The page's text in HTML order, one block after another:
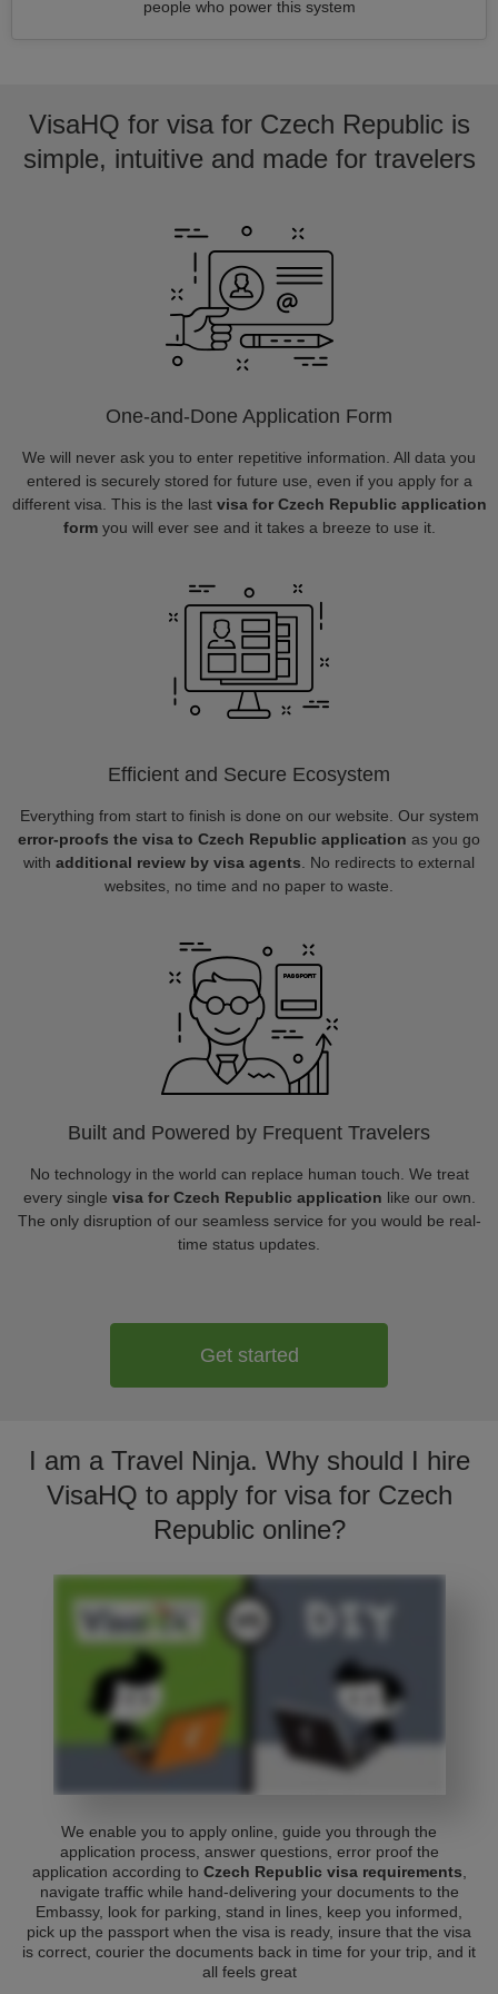
people who power this system
VisaHQ for visa for Czech Republic is
simple, intuitive and made for travelers
One-and-Done Application Form
We will never ask you to enter repetitive information. All data you
entered is securely stored for future use, even if you apply for a
different visa. This is the last visa for Czech Republic application
formyou will ever see and it takes a breeze to use it.
Efficient and Secure Ecosystem
Everything from start to finish is done on our website. Our system
error-proofs the visa to Czech Republic application as you go
with additional review by visa agents . No redirects to external
websites, no time and no paper to waste.
Built and Powered by Frequent Travelers
No technology in the world can replace human touch. We treat
every single visa for Czech Republic application like our own.
The only disruption of our seamless service for you would be real-
time status updates.
Get started
I am a Travel Ninja. Why should I hire
VisaHQ to apply for visa for Czech
Republic online?
We enable you to apply online, guide you through the
application process, answer questions, error proof the
application according to Czech Republic visa requirements
navigate traffic while hand-delivering your documents to the
Embassy, look for parking, stand in lines, keep you informed,
pick up the passport when the visa is ready, insure that the visa
is correct, courier the documents back in time for your trip, and it
all feels great